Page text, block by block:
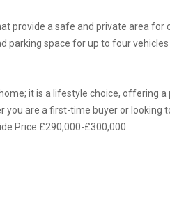
provide a safe and private area for
space for up to four
it is a lifestyle choice, offering
you are a first-time buyer or looking
Price £290,000-£300,000.